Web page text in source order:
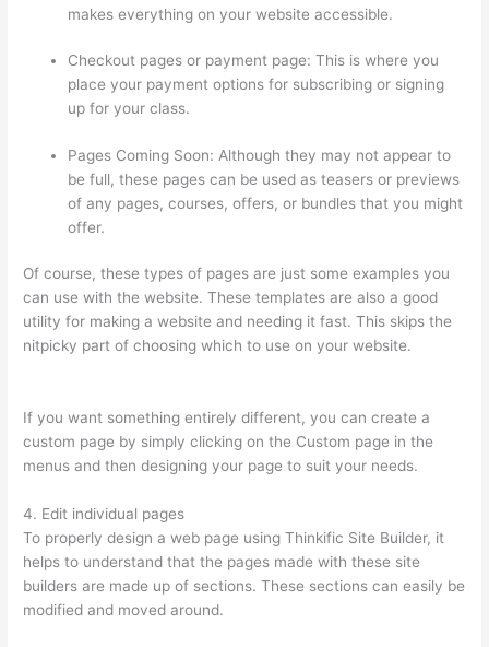
makes everything on your website accessible.
Checkout pages or payment page: This is where you
place your payment options for subscribing or signing
up for your class.
Pages Coming Soon: Although they may not appear to
be full, these pages can be used as teasers or previews
of any pages, courses, offers, or bundles that you might
offer.
Of course, these types of pages are just some examples you
can use with the website. These templates are also a good
utility for making a website and needing it fast. This skips the
nitpicky part of choosing which to use on your website.
If you want something entirely different, you can create a
custom page by simply clicking on the Custom page in the
menus and then designing your page to suit your needs.
4. Edit individual pages
To properly design a web page using Thinkific Site Builder, it
helps to understand that the pages made with these site
builders are made up of sections. These sections can easily be
modified and moved around.